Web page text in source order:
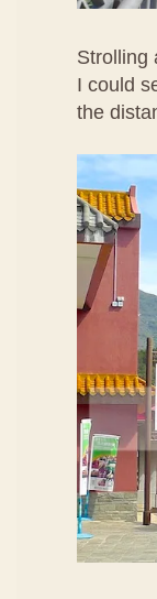
Strolling
I could
the